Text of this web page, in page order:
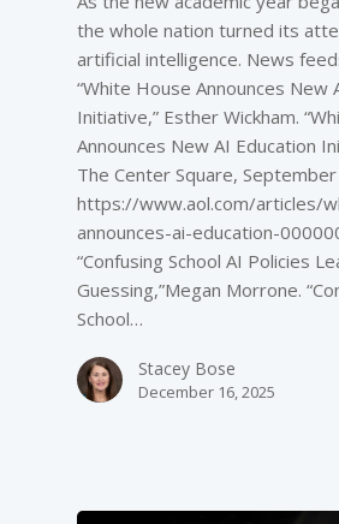
the whole nation turned its
artificial intelligence. News
“White House Announces New
Initiative,” Esther Wickham.
Announces New AI Education
The Center Square,
https://www.aol.com/articles/
announces-ai-education-
“Confusing School AI Policies
Guessing,”Megan Morrone.
School…
Stacey Bose
December 16, 2025